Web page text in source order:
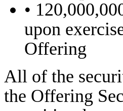
•
upon
Offering
All of the
the Offering